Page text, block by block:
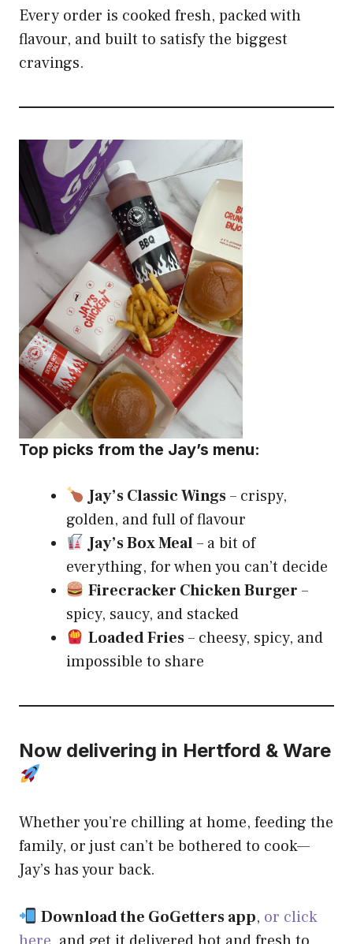
Every order is cooked fresh, packed with
flavour, and built to satisfy the biggest
cravings.
Top picks from the Jay’s menu:
Jay’s Classic Wings– crispy,
golden, and full of flavour
Jay’s Box Meal– a bit of
everything, for when you can’t decide
Firecracker Chicken Burger –
spicy, saucy, and stacked
Loaded Fries– cheesy, spicy, and
impossible to share
Now delivering in Hertford & Ware
Whether you’re chilling at home, feeding the
family, or just can’t be bothered to cook—
Jay’s has your back.
Download the GoGetters app, or click